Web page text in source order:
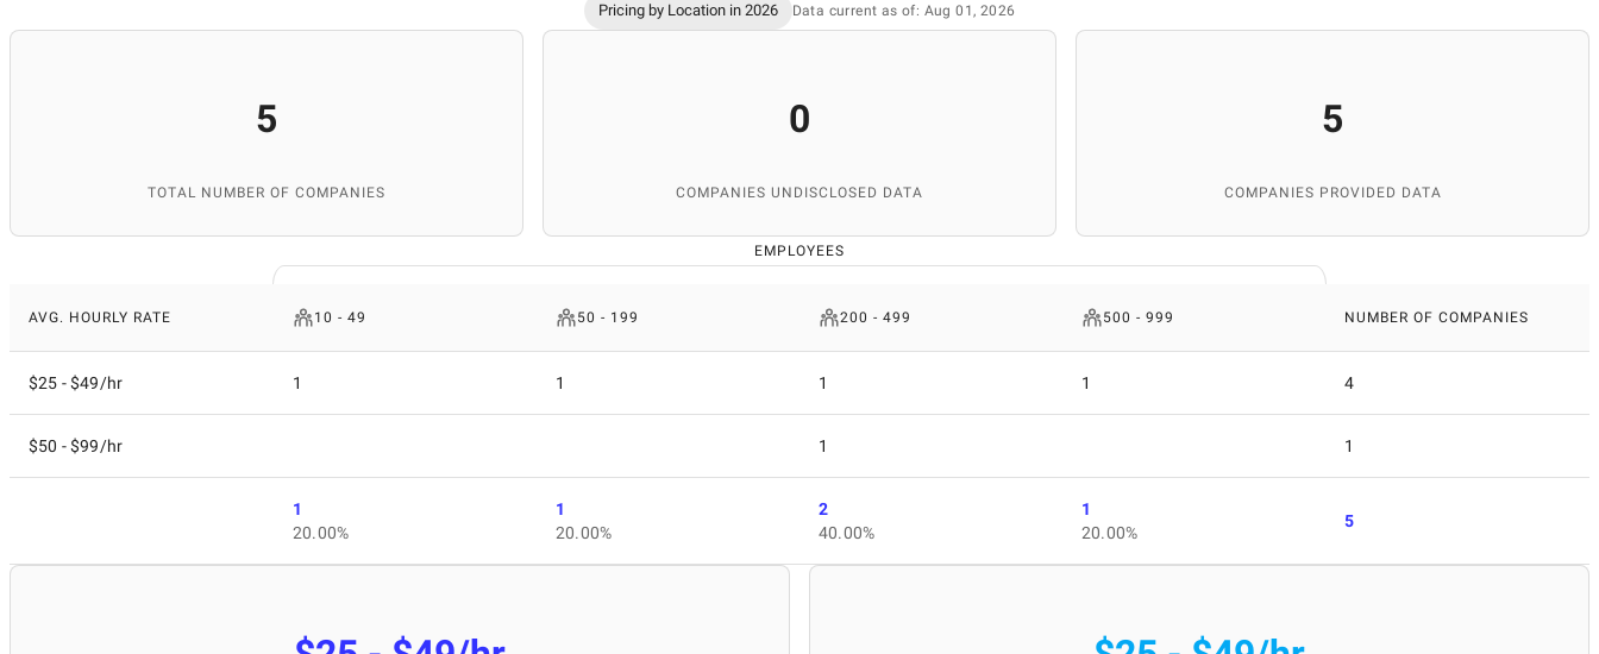
Pricing by Location in 2026 Data current as of: Aug 01, 2026
5
TOTAL NUMBER OF COMPANIES
0
COMPANIES UNDISCLOSED DATA
5
COMPANIES PROVIDED DATA
EMPLOYEES
AVG. HOURLY RATE 10 - 49 50 - 199 200 - 499 500 - 999 NUMBER OF COMPANIES
$25 - $49/hr 1 1 1 1 4
$50 - $99/hr 1 1
1
20.00%
1
20.00%
2
40.00%
1
20.00%
5